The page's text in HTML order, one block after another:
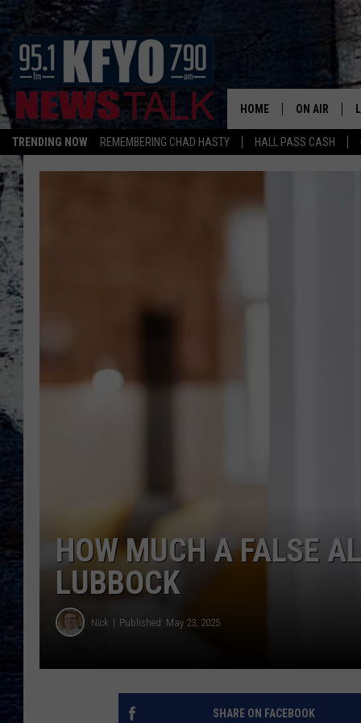
TRENDING NOW REMEMBERING CHAD HASTY HALL PASS CASH
HOME ON AIR
DAILY
HOW MUCH A FALSE
LUBBOCK
Nick Published: May 23, 2025
SHARE ON FACEBOOK